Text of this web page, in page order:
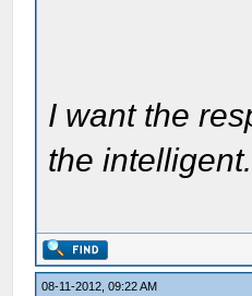
I want the
the intelligent.
08-11-2012, 09:22 AM